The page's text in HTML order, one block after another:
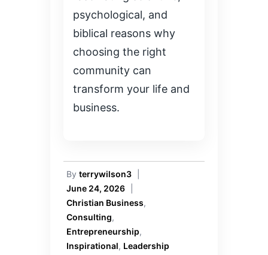
psychological, and
biblical reasons why
choosing the right
community can
transform your life and
business.
By terrywilson3
June 24, 2026
Christian Business,
Consulting,
Entrepreneurship,
Inspirational, Leadership